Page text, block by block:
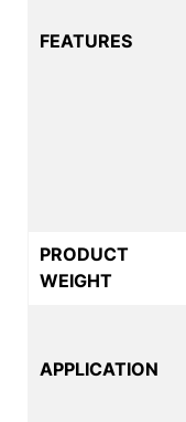
FEATURES
PRODUCT
WEIGHT
APPLICATION